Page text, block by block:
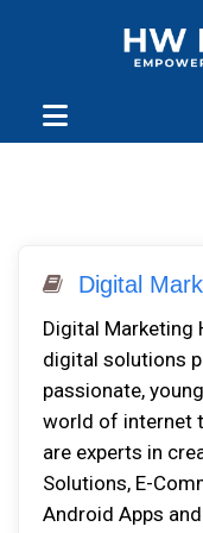
Digital
Digital Marketing
digital solutions
passionate,
world of internet
are experts in
Solutions, E-
Android Apps